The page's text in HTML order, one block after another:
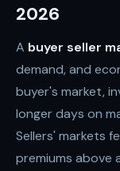
2026
A buyer seller
demand, and
buyer's market,
longer days on
Sellers' markets
premiums above